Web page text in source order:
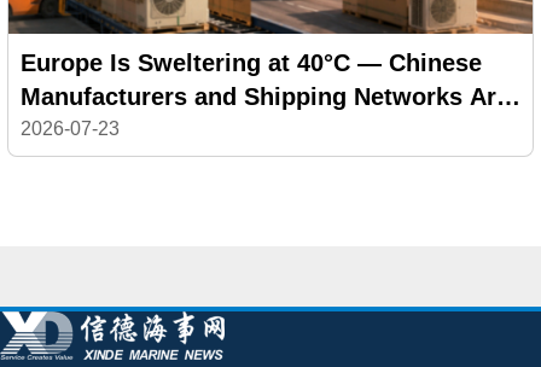
Europe Is Sweltering at 40°C — Chinese
Manufacturers and Shipping Networks Are
Delivering the Cool
2026-07-23